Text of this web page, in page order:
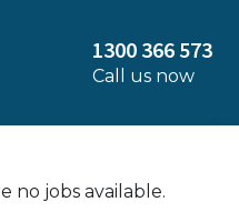
1300 366 573
Call us now
no jobs available.